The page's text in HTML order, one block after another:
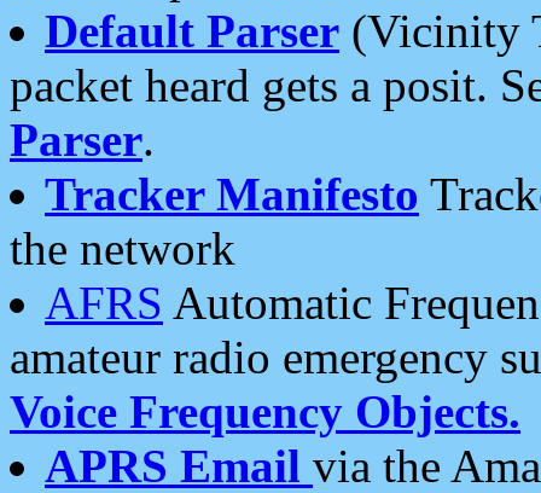
Default Parser (Vicinity
packet heard gets a posit.
Parser.
Tracker Manifesto
the network
AFRS Automatic
amateur radio emergency
Voice Frequency Objects.
APRS Email via the